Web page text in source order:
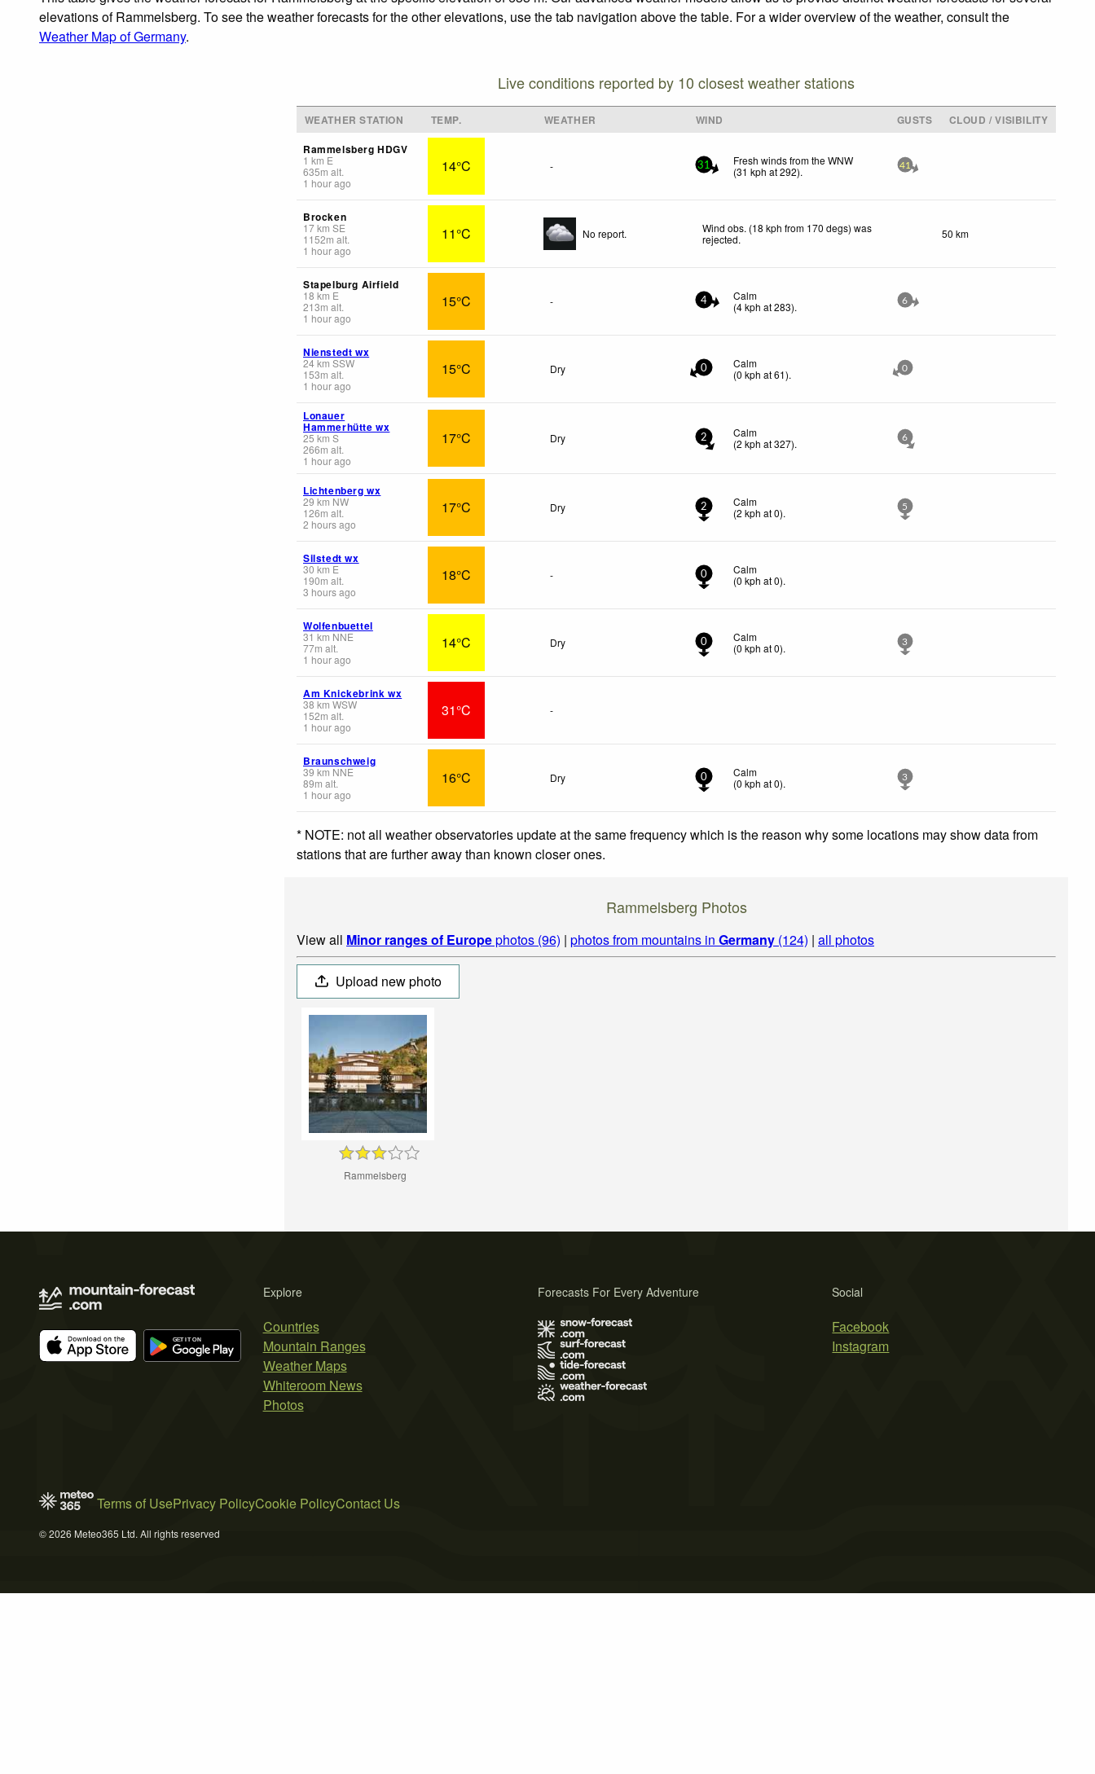
elevations of Rammelsberg. To see the weather forecasts for the other elevations, use the tab navigation above the table. For a wider overview of the weather, consult the
Weather Map of Germany.
Live conditions reported by 10 closest weather stations
WEATHER STATION TEMP. WEATHER WIND GUSTS
CLOUD / VISIBILITY
Rammelsberg HDGV
1 km E
635m alt.
1 hour ago
14°C - 31
Fresh winds from the WNW
(31 kph at 292). 41
Brocken
17km SE
1152m alt.
1 hour ago
11°C No report.
Wind obs. (18 kph from 170 degs) was
rejected. 50 km
Stapelburg Airfield
18 km E
213m alt.
1 hour ago
15°C - 4
Calm
(4kph at 283). 6
Nienstedt wx
24km SSW
153m alt.
1 hour ago
15°C Dry 0
Calm
(0 kph at 61). 0
Lonauer
Hammerhütte wx
25 km S
266m alt.
1 hour ago
17°C Dry 2
Calm
(2 kph at 327). 6
Lichtenberg wx
29 km NW
126m alt.
2 hours ago
17°C Dry 2
Calm
(2 kph at 0). 5
Silstedt wx
30 km E
190m alt.
3 hours ago
18°C - 0
Calm
(0 kph at 0).
Wolfenbuettel
31 km NNE
77m alt.
1 hour ago
14°C Dry 0
Calm
(0 kph at 0). 3
Am Knickebrink wx
38 km WSW
152m alt.
1 hour ago
31°C -
Braunschweig
39 km NNE
89m alt.
1 hour ago
16°C Dry 0
Calm
(0 kph at 0). 3
* NOTE: not all weather observatories update at the same frequency which is the reason why some locations may show data from
stations that are further away than known closer ones.
Rammelsberg Photos
View all Minor ranges of Europephotos (96) | photos from mountains in Germany (124) | all photos
Upload new photo
Rammelsberg
Explore
Countries
Mountain Ranges
Weather Maps
Whiteroom News
Photos
Social
Facebook
Instagram
Forecasts For Every Adventure
Terms of UsePrivacy PolicyCookie PolicyContact Us
© 2026 Meteo365 Ltd. All rights reserved